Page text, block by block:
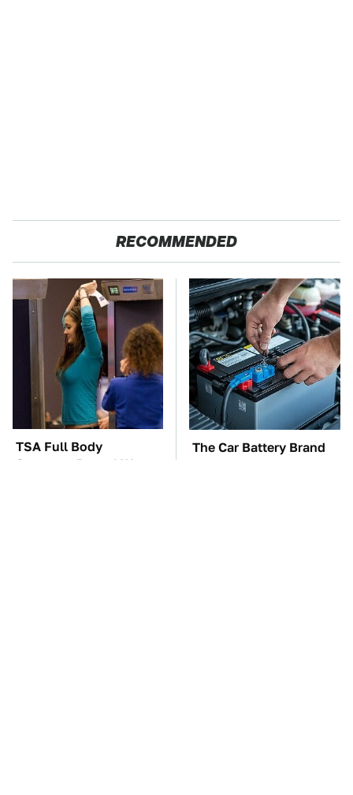
RECOMMENDED
TSA Full Body
Scanners Reveal Way
The Car Battery Brand